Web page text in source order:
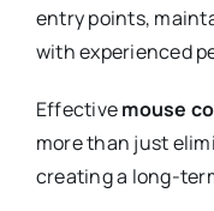
entry points,
with experienced
Effectivemouse
more than just
creating a long-